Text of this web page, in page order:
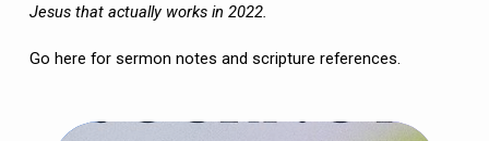
Jesus that actually works in 2022.
Go here for sermon notes and scripture references.